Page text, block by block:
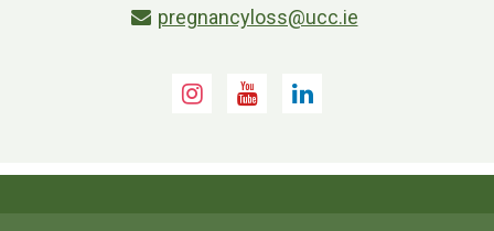
pregnancyloss@ucc.ie